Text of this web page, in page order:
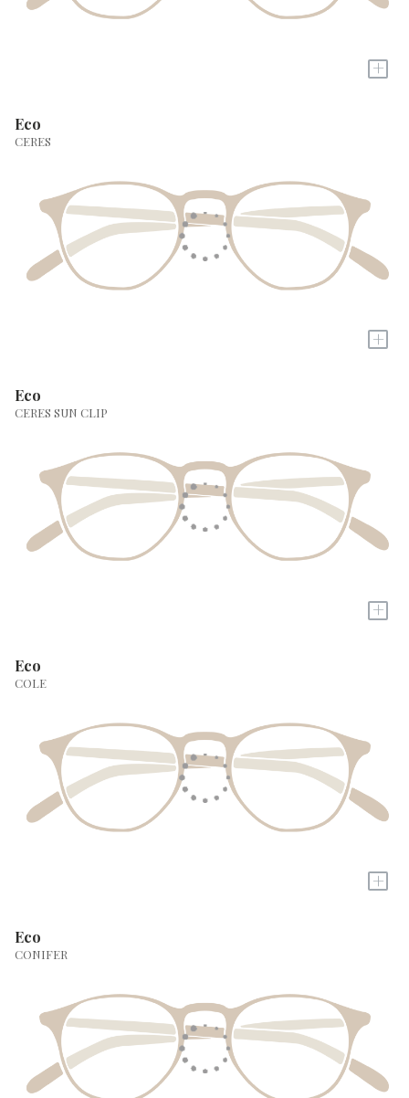
+
Eco
CERES
+
Eco
CERES SUN CLIP
+
Eco
COLE
+
Eco
CONIFER